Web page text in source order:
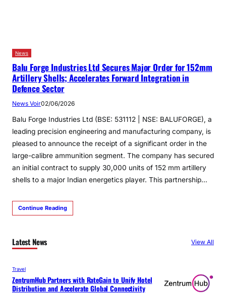
News
Balu Forge Industries Ltd Secures Major Order for 152mm
Artillery Shells; Accelerates Forward Integration in
Defence Sector
News Voir02/06/2026
Balu Forge Industries Ltd (BSE: 531112 | NSE: BALUFORGE), a
leading precision engineering and manufacturing company, is
pleased to announce the receipt of a significant order in the
large-calibre ammunition segment. The company has secured
an initial contract to supply 30,000 units of 152 mm artillery
shells to a major Indian energetics player. This partnership…
Continue Reading
Latest News View All
Travel
ZentrumHub Partners with RateGain to Unify Hotel
Distribution and Accelerate Global Connectivity